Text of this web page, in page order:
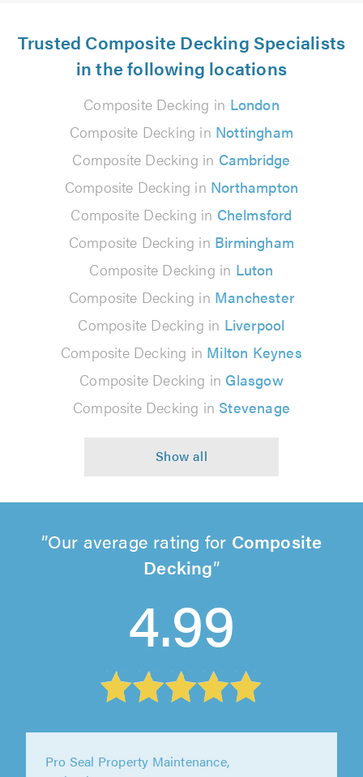
Trusted Composite Decking Specialists
in the following locations
Composite Decking in London
Composite Decking in Nottingham
Composite Decking in Cambridge
Composite Decking in Northampton
Composite Decking in Chelmsford
Composite Decking in Birmingham
Composite Decking in Luton
Composite Decking in Manchester
Composite Decking in Liverpool
Composite Decking in Milton Keynes
Composite Decking in Glasgow
Composite Decking in Stevenage
Our average rating for Composite
Decking
4.99